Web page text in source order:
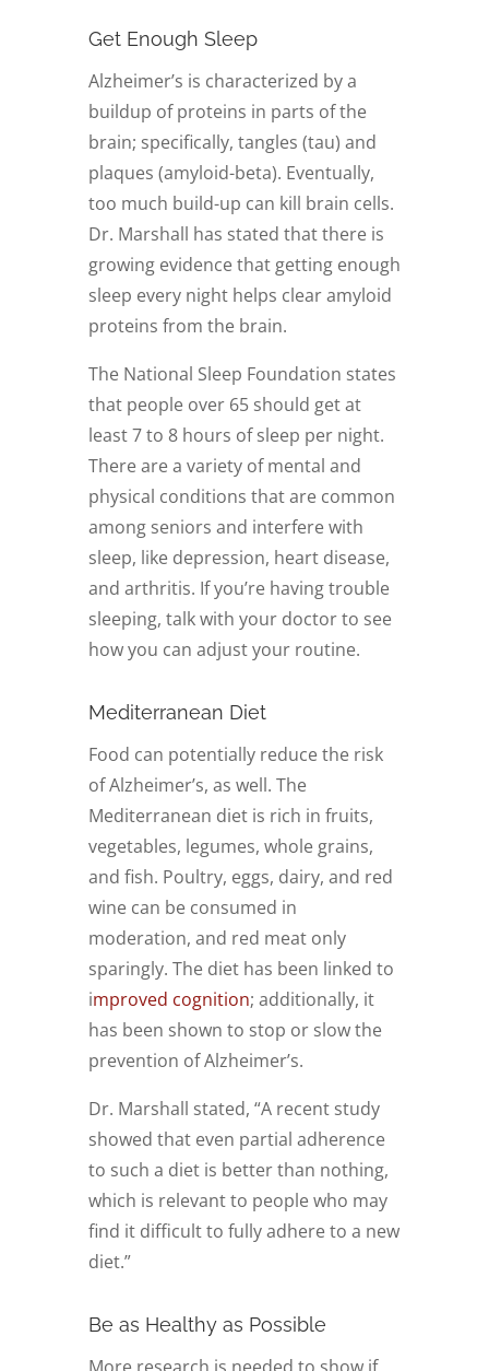
Get Enough Sleep
Alzheimer’s is characterized by a
buildup of proteins in parts of the
brain; specifically, tangles (tau) and
plaques (amyloid-beta). Eventually,
too much build-up can kill brain cells.
Dr. Marshall has stated that there is
growing evidence that getting enough
sleep every night helps clear amyloid
proteins from the brain.
The National Sleep Foundation states
that people over 65 should get at
least 7 to 8 hours of sleep per night.
There are a variety of mental and
physical conditions that are common
among seniors and interfere with
sleep, like depression, heart disease,
and arthritis. If you’re having trouble
sleeping, talk with your doctor to see
how you can adjust your routine.
Mediterranean Diet
Food can potentially reduce the risk
of Alzheimer’s, as well. The
Mediterranean diet is rich in fruits,
vegetables, legumes, whole grains,
and fish. Poultry, eggs, dairy, and red
wine can be consumed in
moderation, and red meat only
sparingly. The diet has been linked to
improved cognition; additionally, it
has been shown to stop or slow the
prevention of Alzheimer’s.
Dr. Marshall stated, “A recent study
showed that even partial adherence
to such a diet is better than nothing,
which is relevant to people who may
find it difficult to fully adhere to a new
diet.”
Be as Healthy as Possible